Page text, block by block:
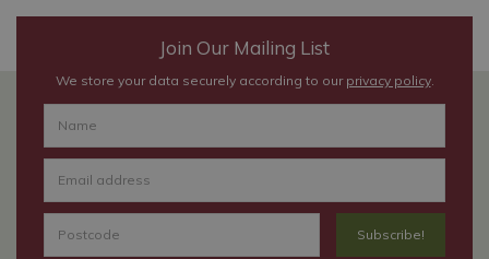
Join Our Mailing List
We store your data securely according to our privacy policy.